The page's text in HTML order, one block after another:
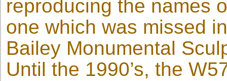
reproducing the names
one which was missed
Bailey Monumental
Until the 1990’s, the